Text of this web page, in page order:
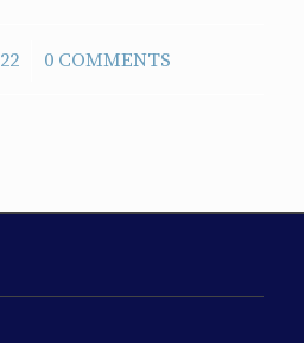
0 COMMENTS